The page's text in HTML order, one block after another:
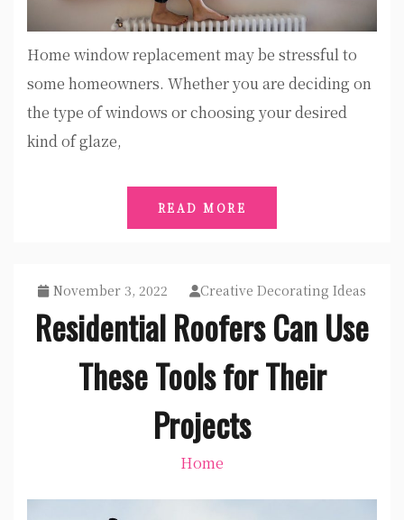
Home window replacement may be stressful to
some homeowners. Whether you are deciding on
the type of windows or choosing your desired
kind of glaze,
READ MORE
November 3, 2022 Creative Decorating Ideas
Residential Roofers Can Use
These Tools for Their
Projects
Home